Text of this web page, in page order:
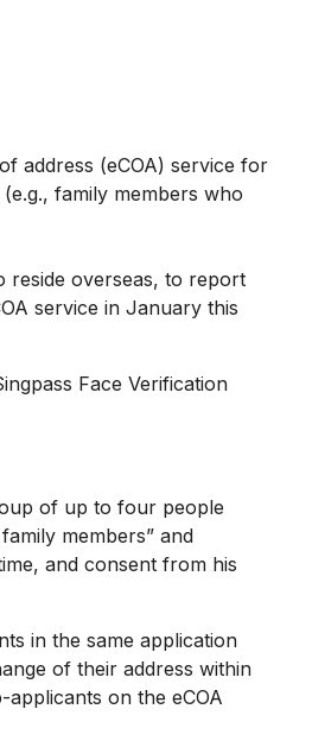
address (eCOA) service for
family members who
overseas, to report
service in January this
Face Verification
of up to four people
members” and
and consent from his
in the same application
of their address within
on the eCOA